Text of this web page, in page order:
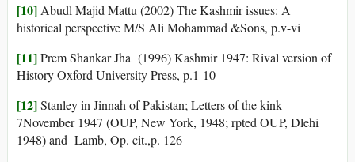
[10] Abudl Majid Mattu (2002) The Kashmir issues: A
historical perspective M/S Ali Mohammad &Sons, p.v-vi
[11]Prem Shankar Jha (1996) Kashmir 1947: Rival version of
History Oxford University Press, p.1-10
[12]Stanley in Jinnah of Pakistan; Letters of the kink
7November 1947 (OUP, New York, 1948; rpted OUP, Dlehi
1948) and Lamb, Op. cit.,p. 126